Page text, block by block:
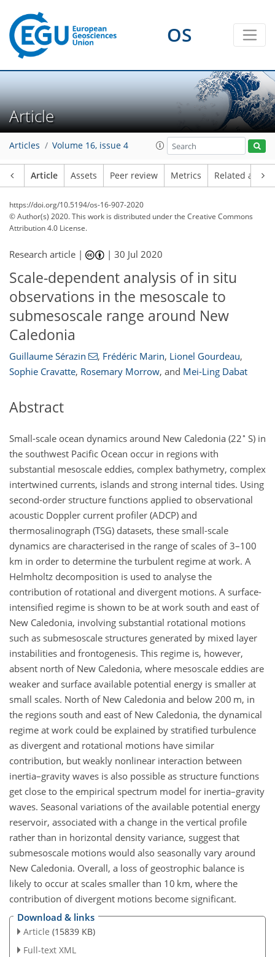
OS
Article
Articles Volume 16, issue 4
Article Assets Peer review Metrics Related
https://doi.org/10.5194/os-16-907-2020
© Author(s) 2020. This work is distributed underthe Creative Commons
Attribution 4.0 License.
Research article | |30 Jul 2020
Scale-dependent analysis of in situ
observations in the mesoscale to
submesoscale range around New
Caledonia
Guillaume Sérazin , Frédéric Marin, Lionel Gourdeau,
Sophie Cravatte, Rosemary Morrow, and Mei-Ling Dabat
Abstract
Small-scale ocean dynamics around New Caledonia (22∘ S) in
the southwest Pacific Ocean occur in regions with
substantial mesoscale eddies, complex bathymetry, complex
intertwined currents, islands and strong internal tides. Using
second-order structure functions applied to observational
acoustic Doppler current profiler (ADCP) and
thermosalinograph (TSG) datasets, these small-scale
dynamics are characterised in the range of scales of 3–100
km in order to determine the turbulent regime at work. A
Helmholtz decomposition is used to analyse the
contribution of rotational and divergent motions. A surface-
intensified regime is shown to be at work south and east of
New Caledonia, involving substantial rotational motions
such as submesoscale structures generated by mixed layer
instabilities and frontogenesis. This regime is, however,
absent north of New Caledonia, where mesoscale eddies are
weaker and surface available potential energy is smaller at
small scales. North of New Caledonia and below 200 m, in
the regions south and east of New Caledonia, the dynamical
regime at work could be explained by stratified turbulence
as divergent and rotational motions have similar
contribution, but weakly nonlinear interaction between
inertia–gravity waves is also possible as structure functions
get close to the empirical spectrum model for inertia–gravity
waves. Seasonal variations of the available potential energy
reservoir, associated with a change in the vertical profile
rather than in horizontal density variance, suggest that
submesoscale motions would also seasonally vary around
New Caledonia. Overall, a loss of geostrophic balance is
likely to occur at scales smaller than 10 km, where the
contribution of divergent motions become significant.
Download & links
Article (15839 KB)
Full-text XML